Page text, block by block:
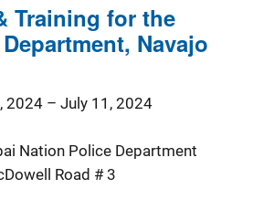
Training for the
Navajo
2024 – July 11, 2024
Nation Police Department
Road # 3